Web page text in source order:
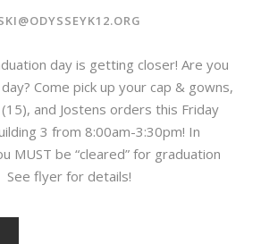
day is getting closer! Are you
Come pick up your cap & gowns,
and Jostens orders this Friday
3 from 8:00am-3:30pm! In
MUST be “cleared” for graduation
See flyer for details!